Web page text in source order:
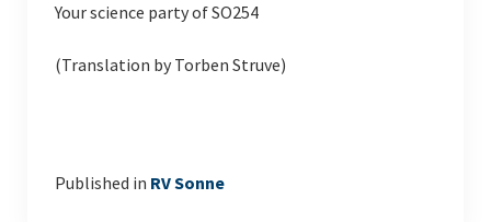
Your science party of SO254
(Translation by Torben Struve)
Published in RV Sonne